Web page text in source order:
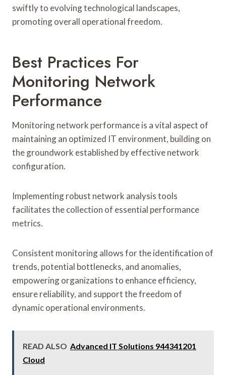
swiftly to evolving technological landscapes,
promoting overall operational freedom.
Best Practices For
Monitoring Network
Performance
Monitoring network performance is a vital aspect of
maintaining an optimized IT environment, building on
the groundwork established by effective network
configuration.
Implementing robust network analysis tools
facilitates the collection of essential performance
metrics.
Consistent monitoring allows for the identification of
trends, potential bottlenecks, and anomalies,
empowering organizations to enhance efficiency,
ensure reliability, and support the freedom of
dynamic operational environments.
READ ALSO Advanced IT Solutions 944341201
Cloud